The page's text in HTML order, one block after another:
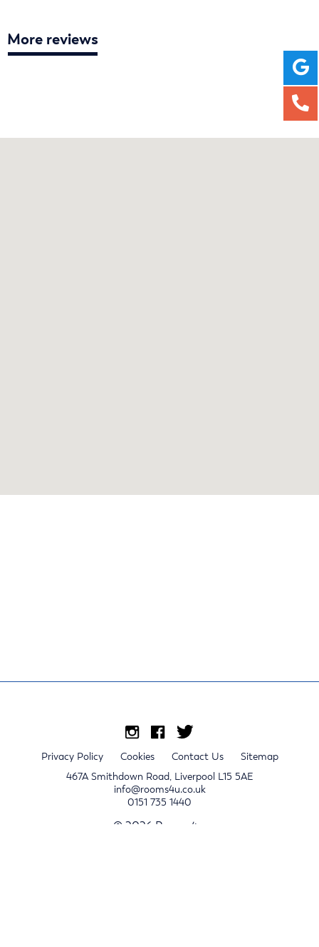
More reviews
Privacy Policy Cookies Contact Us
Sitemap
467A Smithdown Road, Liverpool L15 5AE
info@rooms4u.co.uk
0151 735 1440
© 2026 Rooms4u.